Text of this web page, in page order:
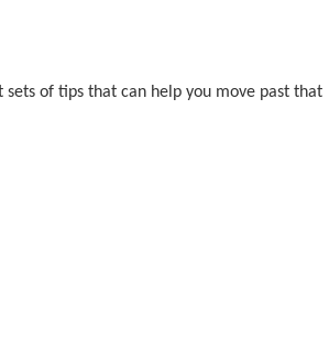
of tips that can help you move past that